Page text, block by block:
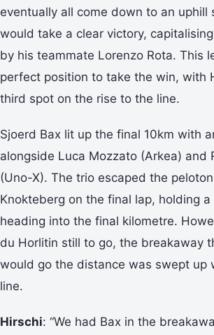
eventually all come down to an uphill
would take a clear victory,
by his teammate Lorenzo Rota. This
perfect position to take the win, with
third spot on the rise to the line.
Sjoerd Bax lit up the final 10km with
alongside Luca Mozzato (Arkea) and
(Uno-X). The trio escaped the
Knokteberg on the final lap, holding a
heading into the final kilometre.
du Horlitin still to go, the breakaway
would go the distance was swept up
line.
Hirschi: “We had Bax in the